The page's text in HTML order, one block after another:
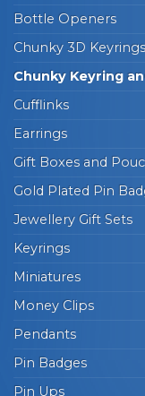
Bottle Openers
Chunky 3D Keyrings
Chunky Keyring
Cufflinks
Earrings
Gift Boxes and
Gold Plated Pin
Jewellery Gift Sets
Keyrings
Miniatures
Money Clips
Pendants
Pin Badges
Pin Ups